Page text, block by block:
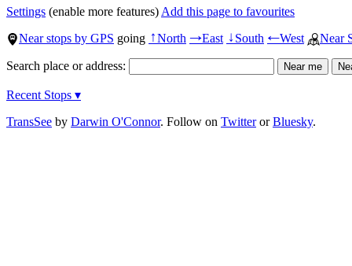
Settings (enable more features) Add this page to favourites
Near stops by GPS going ↑North →East ↓South ←West Near
Search place or address:
Recent Stops ▾
TransSee by Darwin O'Connor. Follow on TwitterorBluesky.